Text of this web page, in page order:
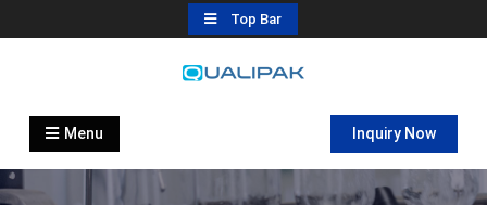
to
Top Bar
Automatic Filling Machine
flexfillingmachines.com
Menu Inquiry Now